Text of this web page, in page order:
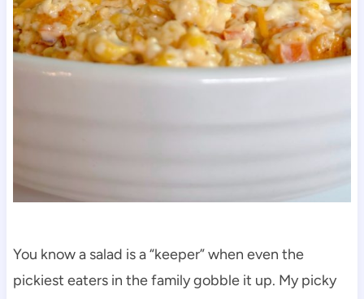
You know a salad is a “keeper” when even the
pickiest eaters in the family gobble it up. My picky